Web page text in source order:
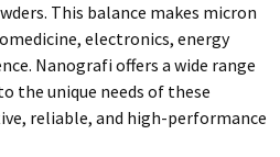
This balance makes micron
electronics, energy
Nanografi offers a wide range
the unique needs of these
reliable, and high-performance